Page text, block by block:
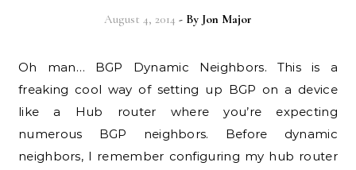
August 4, 2014 - By Jon Major
Oh man… BGP Dynamic Neighbors. This is a
freaking cool way of setting up BGP on a device
like a Hub router where you’re expecting
numerous BGP neighbors. Before dynamic
neighbors, I remember configuring my hub router